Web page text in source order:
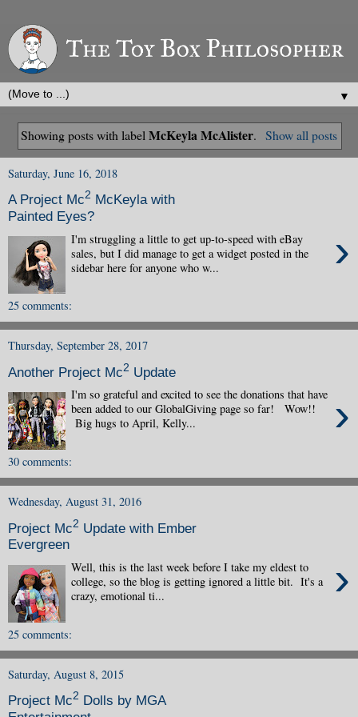
▼
Showing posts with labelMcKeyla McAlister. Show all posts
Saturday, June 16, 2018
A Project Mc2 McKeyla with
Painted Eyes?
›
I'm struggling a little to get up-to-speed with eBay
sales, but I did manage to get a widget posted in the
sidebar here for anyone who w...
25 comments:
Thursday, September 28, 2017
Another Project Mc2 Update
›
I'm so grateful and excited to see the donations that have
been added to our GlobalGiving page so far! Wow!!
Big hugs to April, Kelly...
30 comments:
Wednesday, August 31, 2016
Project Mc2 Update with Ember
Evergreen
›
Well, this is the last week before I take my eldest to
college, so the blog is getting ignored a little bit. It's a
crazy, emotional ti...
25 comments:
Saturday, August 8, 2015
Project Mc2 Dolls by MGA